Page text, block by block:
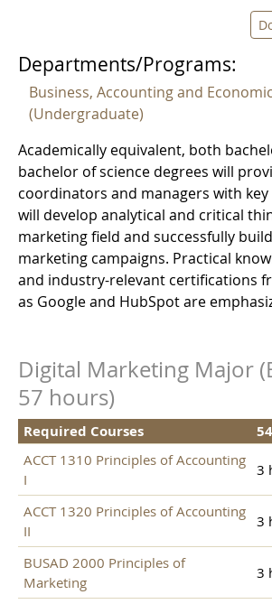
Departments/Programs:
Business, Accounting and
(Undergraduate)
Academically equivalent, both
bachelor of science degrees will
coordinators and managers with key
will develop analytical and critical
marketing field and successfully
marketing campaigns. Practical
and industry-relevant certifications
as Google and HubSpot are
Required Courses
Digital Marketing Major
57 hours)
ACCT 1310 Principles of Accounting
I
3
ACCT 1320 Principles of Accounting
II
3
BUSAD 2000 Principles of
Marketing
3